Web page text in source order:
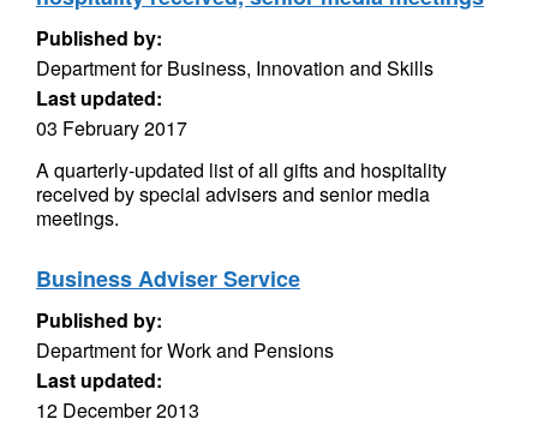
Published by:
Department for Business, Innovation and Skills
Last updated:
03 February 2017
A quarterly-updated list of all gifts and hospitality
received by special advisers and senior media
meetings.
Business Adviser Service
Published by:
Department for Work and Pensions
Last updated:
12 December 2013